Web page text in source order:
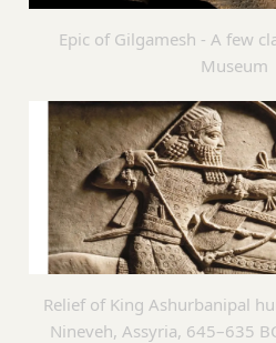
Epic of Gilgamesh - A few
Museum
Relief of King Ashurbanipal
Nineveh, Assyria, 645–635